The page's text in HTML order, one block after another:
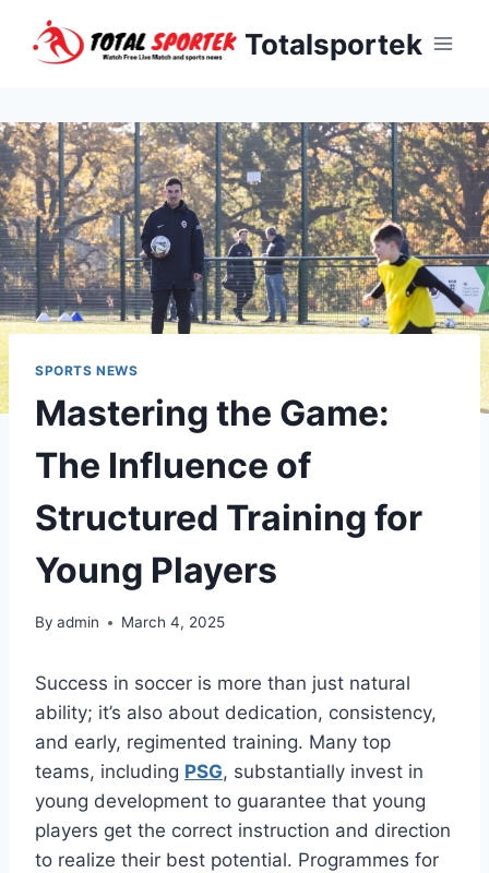
Totalsportek
SPORTS NEWS
Mastering the Game:
The Influence of
Structured Training for
Young Players
By admin March 4, 2025
Success in soccer is more than just natural
ability; it’s also about dedication, consistency,
and early, regimented training. Many top
teams, including PSG, substantially invest in
young development to guarantee that young
players get the correct instruction and direction
to realize their best potential. Programmes for